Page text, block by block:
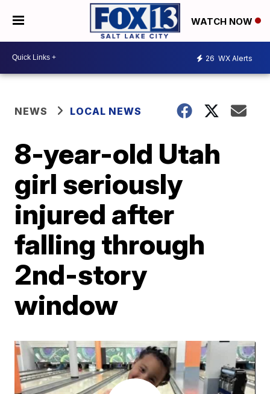
WATCH NOW
26 WX Alerts
NEWS LOCAL NEWS
8-year-old Utah
girl seriously
injured after
falling through
2nd-story
window